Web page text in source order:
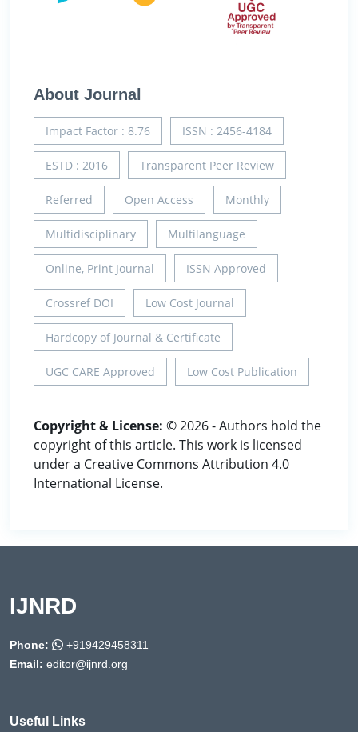
About Journal
Impact Factor : 8.76 ISSN : 2456-4184
ESTD : 2016 Transparent Peer Review
Referred Open Access Monthly
Multidisciplinary Multilanguage
Online, Print Journal ISSN Approved
Crossref DOI Low Cost Journal
Hardcopy of Journal & Certificate
UGC CARE Approved Low Cost Publication
Copyright & License: © 2026 - Authors hold the
copyright of this article. This work is licensed
under a Creative Commons Attribution 4.0
International License.
IJNRD
Phone:
+919429458311
Email: editor@ijnrd.org
Useful Links